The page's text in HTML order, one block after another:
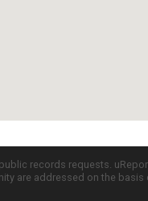
records requests.
are addressed on the basis